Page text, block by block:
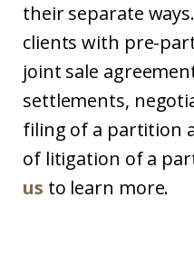
their separate
clients with pre-
joint sale
settlements,
filing of a partition
of litigation of a
us to learn more.